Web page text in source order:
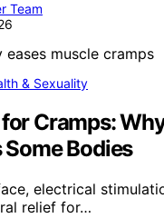
Team
& Sexuality
Cramps:
Some Bodies
electrical
relief for…